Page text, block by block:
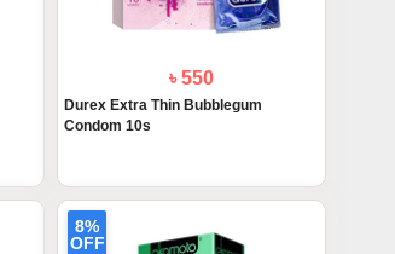
৳ 550
Durex Extra Thin Bubblegum
Condom 10s
8%
OFF